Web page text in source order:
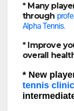
* Many
through
Alpha Tennis.
* Improve
overall
* New
tennis